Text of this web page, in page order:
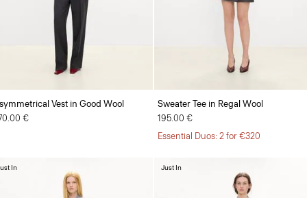
Vest in Good Wool
€
Sweater Tee in Regal Wool
195.00 €
Essential Duos: 2 for €320
In Just In